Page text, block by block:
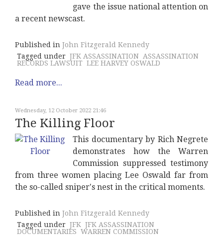
gave the issue national attention on
a recent newscast.
Published in John Fitzgerald Kennedy
Tagged under JFK ASSASSINATION ASSASSINATION
RECORDS LAWSUIT LEE HARVEY OSWALD
Read more...
Wednesday, 12 October 2022 21:46
The Killing Floor
This documentary by Rich Negrete
demonstrates how the Warren
Commission suppressed testimony
from three women placing Lee Oswald far from
the so-called sniper's nest in the critical moments.
Published in John Fitzgerald Kennedy
Tagged under JFK JFK ASSASSINATION
DOCUMENTARIES WARREN COMMISSION